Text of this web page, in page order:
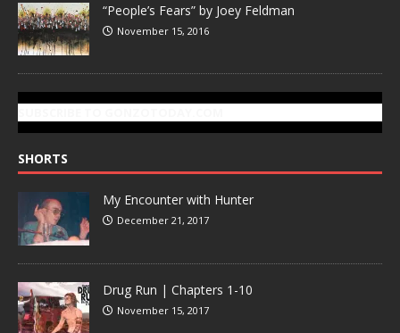
“People’s Fears” by Joey Feldman
November 15, 2016
SHORTS
My Encounter with Hunter
December 21, 2017
Drug Run | Chapters 1-10
November 15, 2017